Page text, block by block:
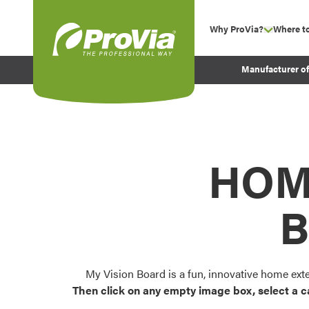
Why ProVia? show
Experience
Before and After
Where
Manufacturer
My Vision Board is a fun, innovative home
Then click on any empty image box, select a